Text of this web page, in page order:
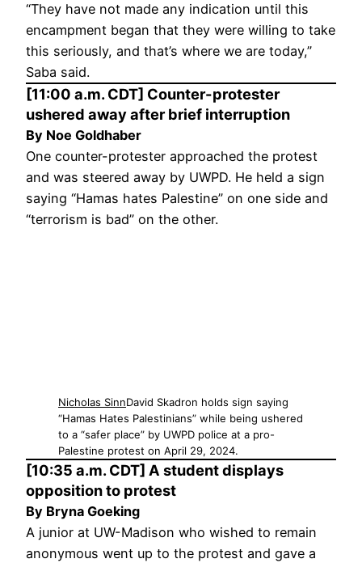
“They have not made any indication until this
encampment began that they were willing to take
this seriously, and that’s where we are today,”
Saba said.
[11:00 a.m. CDT] Counter-protester
ushered away after brief interruption
By Noe Goldhaber
One counter-protester approached the protest
and was steered away by UWPD. He held a sign
saying “Hamas hates Palestine” on one side and
“terrorism is bad” on the other.
Nicholas SinnDavid Skadron holds sign saying
“Hamas Hates Palestinians” while being ushered
to a “safer place” by UWPD police at a pro-
Palestine protest on April 29, 2024.
[10:35 a.m. CDT] A student displays
opposition to protest
By Bryna Goeking
A junior at UW-Madison who wished to remain
anonymous went up to the protest and gave a